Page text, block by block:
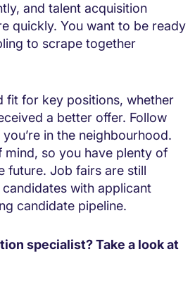
and talent acquisition
quickly. You want to be ready
to scrape together
fit for key positions, whether
a better offer. Follow
in the neighbourhood.
so you have plenty of
future. Job fairs are still
with applicant
candidate pipeline.
specialist? Take a look at